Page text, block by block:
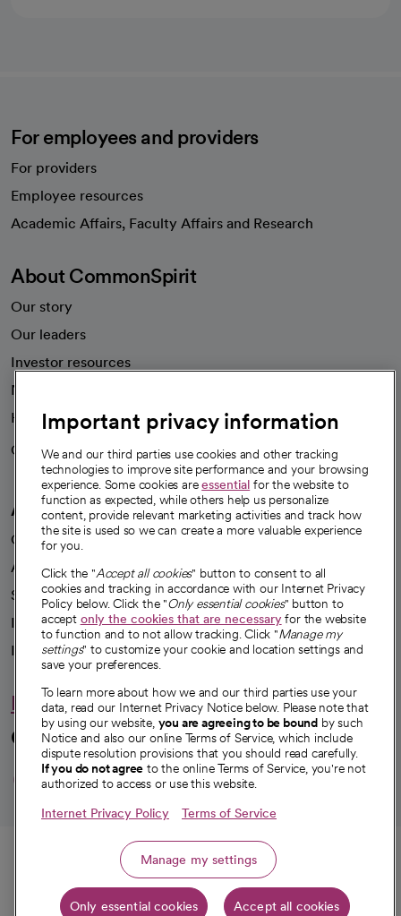
Call
Get directions
For employees and providers
For providers
Employee resources
Academic Affairs, Faculty Affairs and Research
About CommonSpirit
Our story
Our leaders
Investor resources
News
Health blog
Careers
We're hiring!
A healthier future
Our impact
Advancing health equity
Sponsorships
Innovative care
Intellectual property and partnerships
Hello humankindness
Connect with us
opens in a new tab
opens in a new tab
opens in a new
opens in a new
opens in a
© 2026 CommonSpirit Health
HIPAA Notice of Privacy Practices Legal Notices Internet Privacy Notice
Online Accessibility Notice| Organized Health Care Arrangement (OHCA)
Important privacy information
We and our third parties use cookies and other tracking
technologies to improve site performance and your browsing
experience. Some cookies areessential for the website to
function as expected, while others help us personalize
content, provide relevant marketing activities and track how
the site is used so we can create a more valuable experience
for you.
Click the "Accept all cookies" button to consent to all
cookies and tracking in accordance with our Internet Privacy
Policy below. Click the "Only essential cookies" button to
accept only the cookies that are necessaryfor the website
to function and to not allow tracking. Click "Manage my
settings" to customize your cookie and location settings and
save your preferences.
To learn more about how we and our third parties use your
data, read our Internet Privacy Notice below. Please note that
by using our website, you are agreeing to be bound by such
Notice and also our online Terms of Service, which include
dispute resolution provisions that you should read carefully.
If you do not agree to the online Terms of Service, you're not
authorized to access or use this website.
Internet Privacy Policy Terms of Service
Manage my settings
Only essential cookies Accept all cookies